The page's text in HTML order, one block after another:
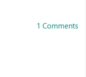
1 Comments